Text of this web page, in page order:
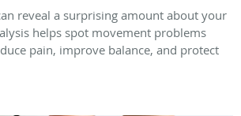
reveal a surprising amount about your
helps spot movement problems
pain, improve balance, and protect